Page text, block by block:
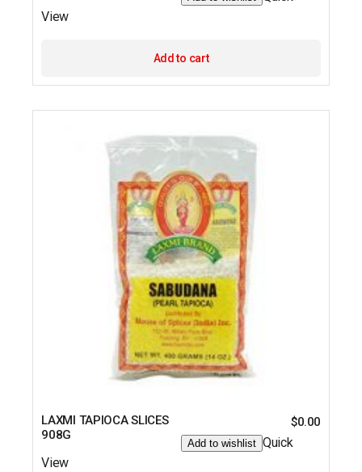
View
Add to cart
LAXMI TAPIOCA SLICES
908G
$0.00
Add to wishlist Quick
View